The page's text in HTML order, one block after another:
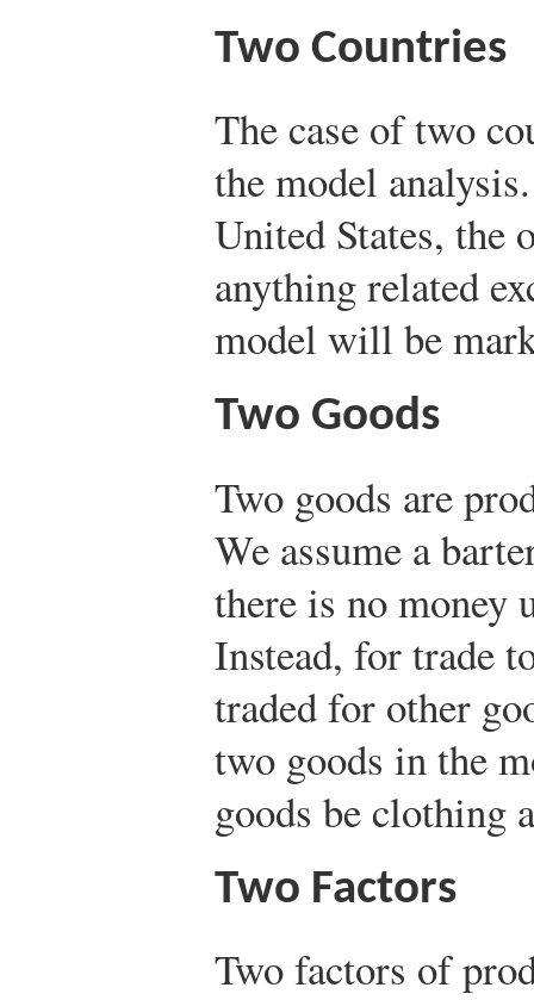
Two Countries
The case of two
the model
United States, the
anything related
model will be
Two Goods
Two goods are
We assume a
there is no money
Instead, for trade
traded for other
two goods in the
goods be clothing
Two Factors
Two factors of